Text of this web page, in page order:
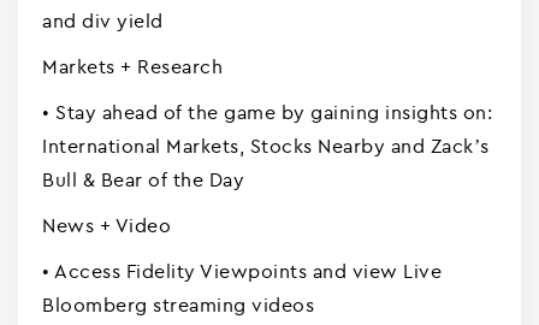
and div yield
Markets + Research
• Stay ahead of the game by gaining insights on:
International Markets, Stocks Nearby and Zack’s
Bull & Bear of the Day
News + Video
• Access Fidelity Viewpoints and view Live
Bloomberg streaming videos